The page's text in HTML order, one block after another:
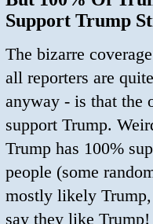
Support Trump
The bizarre
all reporters are
anyway - is that the
support Trump.
Trump has 100%
people (some
mostly likely
say they like